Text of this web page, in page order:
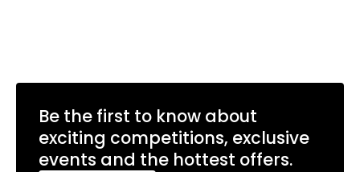
Be the first to know about
exciting competitions, exclusive
events and the hottest offers.